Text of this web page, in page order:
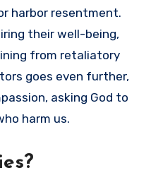
harbor resentment.
their well-being,
from retaliatory
goes even further,
asking God to
harm us.